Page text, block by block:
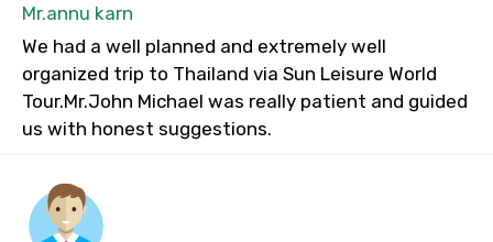
Mr.annu karn
We had a well planned and extremely well
organized trip to Thailand via Sun Leisure World
Tour.Mr.John Michael was really patient and guided
us with honest suggestions.